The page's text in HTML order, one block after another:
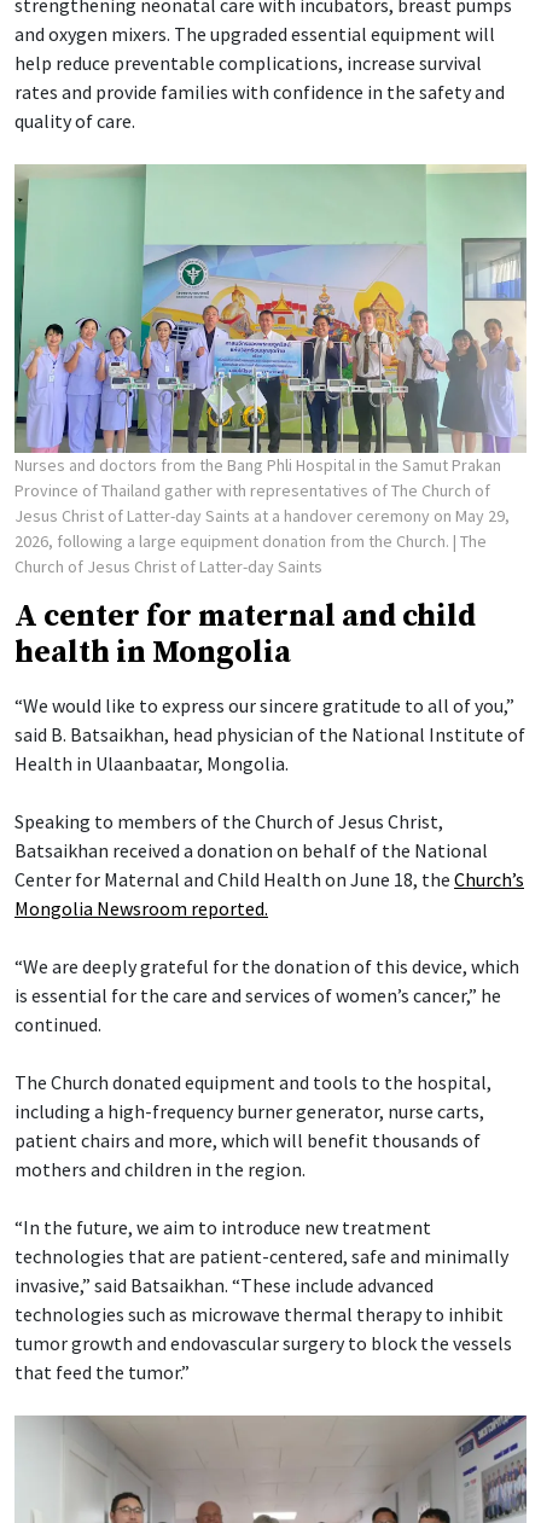
strengthening neonatal care with incubators, breast pumps
and oxygen mixers. The upgraded essential equipment will
help reduce preventable complications, increase survival
rates and provide families with confidence in the safety and
quality of care.
Nurses and doctors from the Bang Phli Hospital in the Samut Prakan
Province of Thailand gather with representatives of The Church of
Jesus Christ of Latter-day Saints at a handover ceremony on May 29,
2026, following a large equipment donation from the Church. | The
Church of Jesus Christ of Latter-day Saints
A center for maternal and child
health in Mongolia
“We would like to express our sincere gratitude to all of you,”
said B. Batsaikhan, head physician of the National Institute of
Health in Ulaanbaatar, Mongolia.
Speaking to members of the Church of Jesus Christ,
Batsaikhan received a donation on behalf of the National
Center for Maternal and Child Health on June 18, the Church’s
Mongolia Newsroom reported.
“We are deeply grateful for the donation of this device, which
is essential for the care and services of women’s cancer,” he
continued.
The Church donated equipment and tools to the hospital,
including a high-frequency burner generator, nurse carts,
patient chairs and more, which will benefit thousands of
mothers and children in the region.
“In the future, we aim to introduce new treatment
technologies that are patient-centered, safe and minimally
invasive,” said Batsaikhan. “These include advanced
technologies such as microwave thermal therapy to inhibit
tumor growth and endovascular surgery to block the vessels
that feed the tumor.”